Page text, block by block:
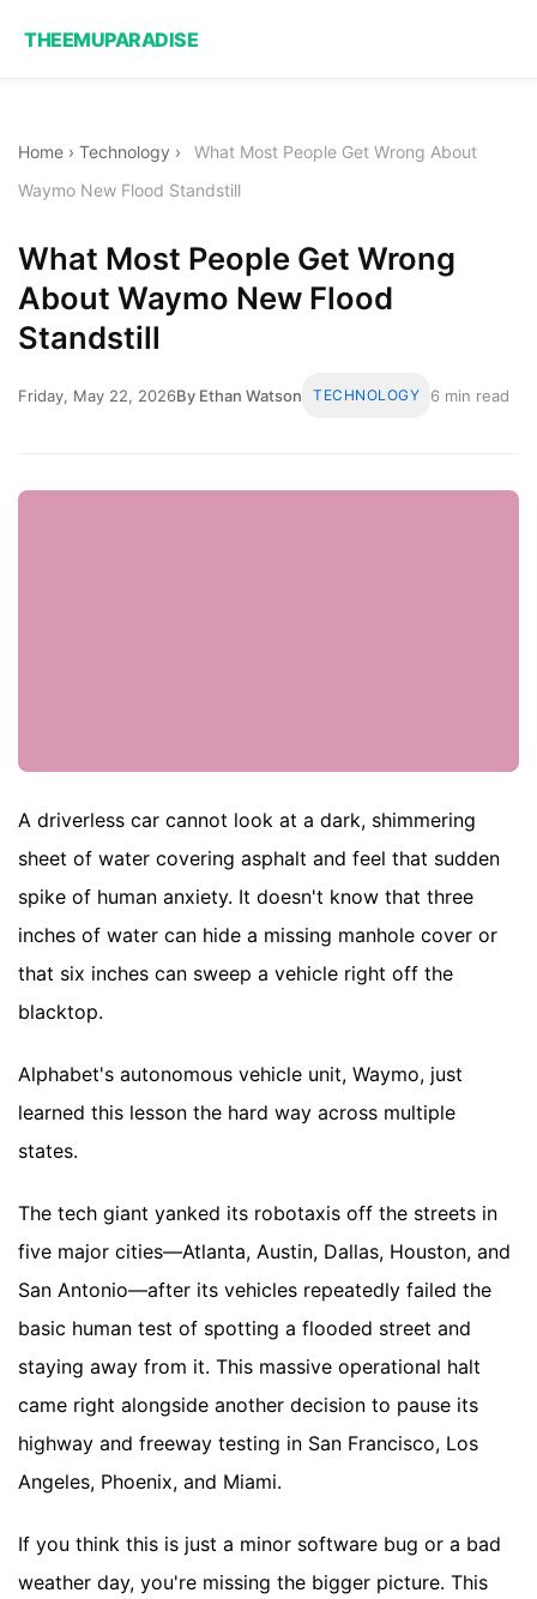
THEEMUPARADISE
Home › Technology ›
What Most People Get Wrong About
Waymo New Flood Standstill
What Most People Get Wrong
About Waymo New Flood
Standstill
Friday, May 22, 2026By Ethan Watson TECHNOLOGY 6 min read
A driverless car cannot look at a dark, shimmering
sheet of water covering asphalt and feel that sudden
spike of human anxiety. It doesn't know that three
inches of water can hide a missing manhole cover or
that six inches can sweep a vehicle right off the
blacktop.
Alphabet's autonomous vehicle unit, Waymo, just
learned this lesson the hard way across multiple
states.
The tech giant yanked its robotaxis off the streets in
five major cities—Atlanta, Austin, Dallas, Houston, and
San Antonio—after its vehicles repeatedly failed the
basic human test of spotting a flooded street and
staying away from it. This massive operational halt
came right alongside another decision to pause its
highway and freeway testing in San Francisco, Los
Angeles, Phoenix, and Miami.
If you think this is just a minor software bug or a bad
weather day, you're missing the bigger picture. This